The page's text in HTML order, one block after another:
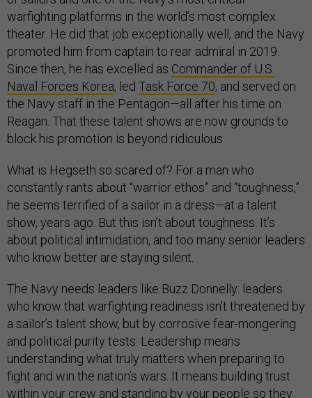
warfighting platforms in the world’s most complex
theater. He did that job exceptionally well, and the Navy
promoted him from captain to rear admiral in 2019.
Since then, he has excelled as Commander of U.S.
Naval Forces Korea, led Task Force 70, and served on
the Navy staff in the Pentagon—all after his time on
Reagan. That these talent shows are now grounds to
block his promotion is beyond ridiculous.
What is Hegseth so scared of? For a man who
constantly rants about “warrior ethos” and “toughness,”
he seems terrified of a sailor in a dress—at a talent
show, years ago. But this isn’t about toughness. It’s
about political intimidation, and too many senior leaders
who know better are staying silent.
The Navy needs leaders like Buzz Donnelly: leaders
who know that warfighting readiness isn’t threatened by
a sailor’s talent show, but by corrosive fear-mongering
and political purity tests. Leadership means
understanding what truly matters when preparing to
fight and win the nation’s wars. It means building trust
within your crew and standing by your people so they